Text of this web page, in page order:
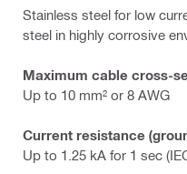
Stainless steel for low
steel in highly corrosive
Maximum cable cross-
Up to 10 mm² or 8 AWG
Current resistance
Up to 1.25 kA for 1 sec